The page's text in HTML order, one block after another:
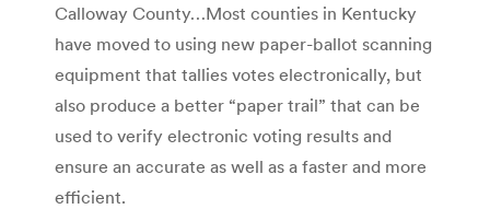
Calloway County…Most counties in Kentucky
have moved to using new paper-ballot scanning
equipment that tallies votes electronically, but
also produce a better “paper trail” that can be
used to verify electronic voting results and
ensure an accurate as well as a faster and more
efficient.